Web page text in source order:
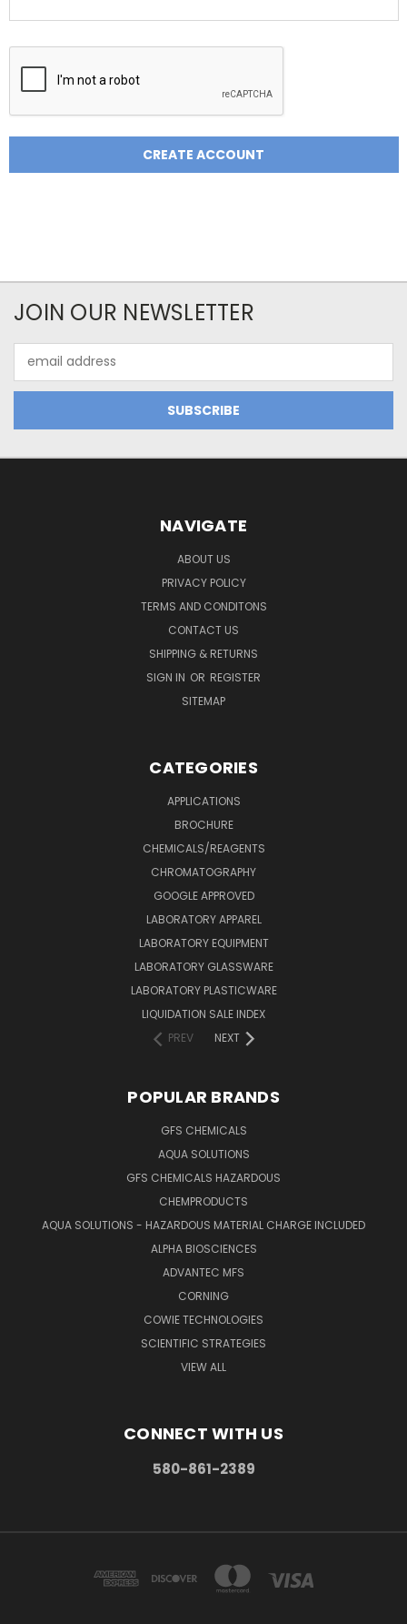
JOIN OUR NEWSLETTER
Address
NAVIGATE
ABOUT US
PRIVACY POLICY
TERMS AND CONDITONS
CONTACT US
SHIPPING & RETURNS
SIGN IN OR REGISTER
SITEMAP
CATEGORIES
APPLICATIONS
BROCHURE
CHEMICALS/REAGENTS
CHROMATOGRAPHY
GOOGLE APPROVED
LABORATORY APPAREL
LABORATORY EQUIPMENT
LABORATORY GLASSWARE
LABORATORY PLASTICWARE
LIQUIDATION SALE INDEX
PREV
NEXT
POPULAR BRANDS
GFS CHEMICALS
AQUA SOLUTIONS
GFS CHEMICALS HAZARDOUS
CHEMPRODUCTS
AQUA SOLUTIONS - HAZARDOUS MATERIAL CHARGE INCLUDED
ALPHA BIOSCIENCES
ADVANTEC MFS
CORNING
COWIE TECHNOLOGIES
SCIENTIFIC STRATEGIES
VIEW ALL
CONNECT WITH US
580-861-2389